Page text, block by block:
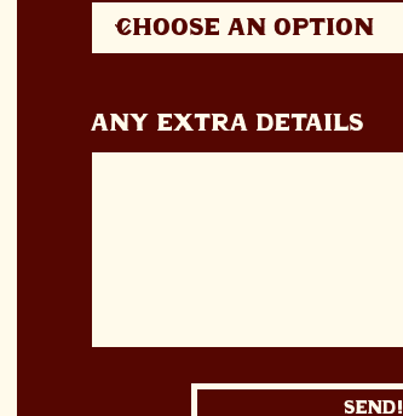
Any extra details
Send!